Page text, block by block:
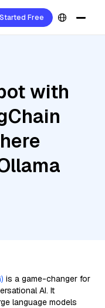
Free
with
is a game-changer for
AI. It
language models